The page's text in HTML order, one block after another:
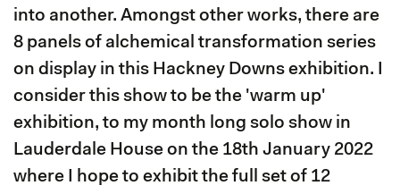
into another. Amongst other works, there are
8 panels of alchemical transformation series
on display in this Hackney Downs exhibition. I
consider this show to be the 'warm up'
exhibition, to my month long solo show in
Lauderdale House on the 18th January 2022
where I hope to exhibit the full set of 12